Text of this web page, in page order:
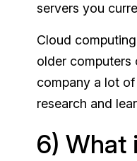
servers you
Cloud
older computers
company a lot
research and
6) What